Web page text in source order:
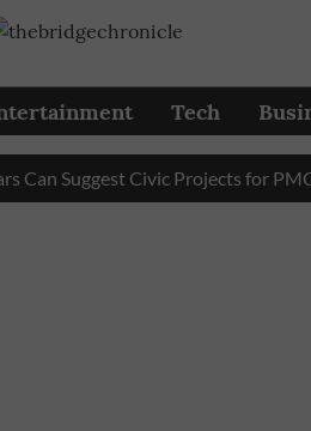
Tech
Suggest Civic Projects for PMC